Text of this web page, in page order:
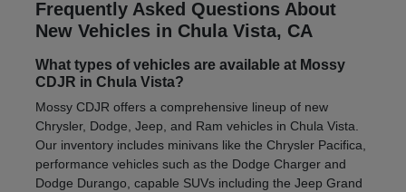
Frequently Asked Questions About
New Vehicles in Chula Vista, CA
What types of vehicles are available at Mossy
CDJR in Chula Vista?
Mossy CDJR offers a comprehensive lineup of new
Chrysler, Dodge, Jeep, and Ram vehicles in Chula Vista.
Our inventory includes minivans like the Chrysler Pacifica,
performance vehicles such as the Dodge Charger and
Dodge Durango, capable SUVs including the Jeep Grand